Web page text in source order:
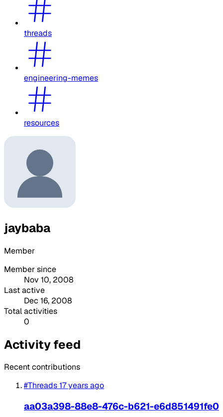
threads
engineering-memes
resources
jaybaba
Member
Member since
Nov 10, 2008
Last active
Dec 16, 2008
Total activities
0
Activity feed
Recent contributions
#Threads17 years ago
aa03a398-88e8-476c-b621-e6d851491fe0